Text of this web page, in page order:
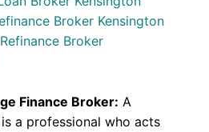
Broker Kensington
Broker
Finance Broker: A
a professional who acts